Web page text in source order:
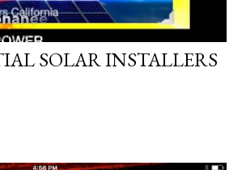
23, 2017
SOLAR INSTALLERS